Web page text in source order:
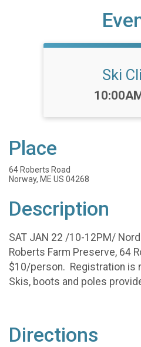
Ski
Time:
Place
64 Roberts Road
Norway, ME US 04268
Description
SAT JAN 22 /10-12PM/
Roberts Farm Preserve, 64
$10/person. Registration is
Skis, boots and poles
Directions